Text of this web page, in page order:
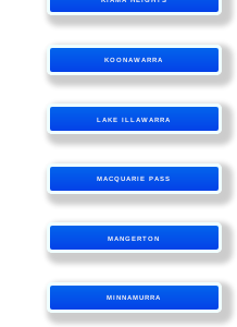
KOONAWARRA
LAKE ILLAWARRA
MACQUARIE PASS
MANGERTON
MINNAMURRA